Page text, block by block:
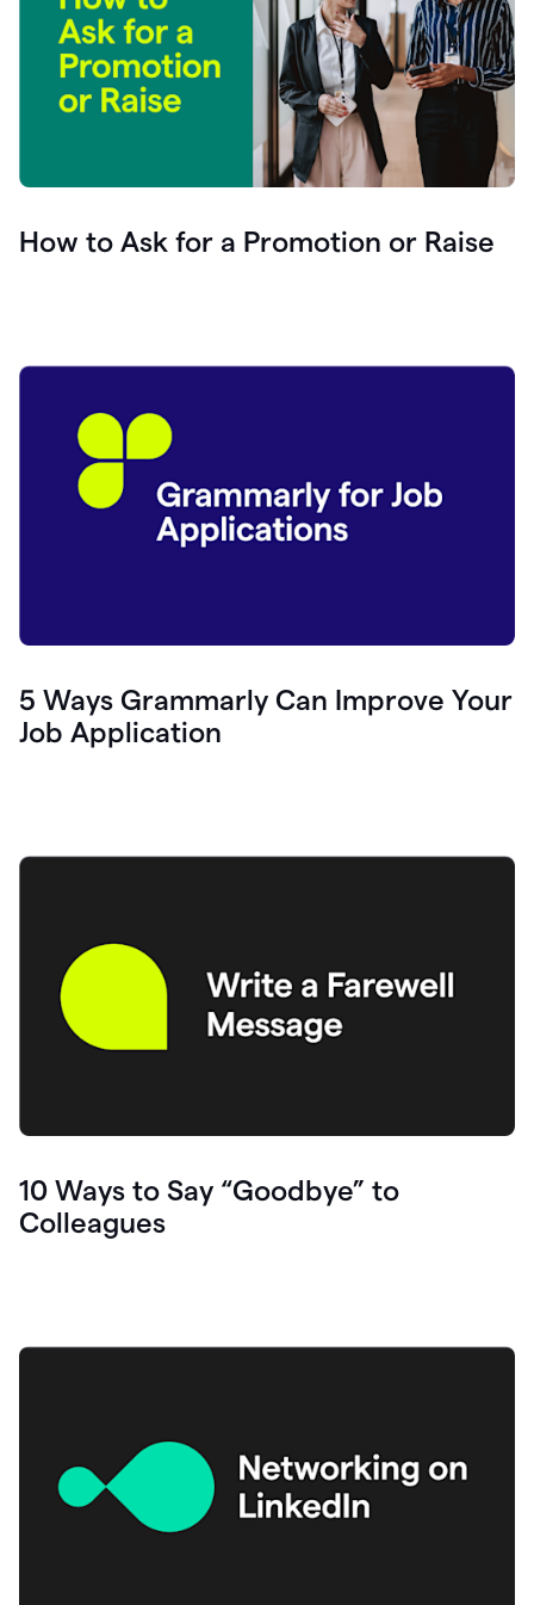
How to Ask for a Promotion or Raise
5 Ways Grammarly Can Improve Your
Job Application
10 Ways to Say “Goodbye” to
Colleagues